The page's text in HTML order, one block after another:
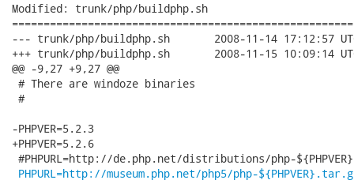
Modified: trunk/php/buildphp.sh
--- trunk/php/buildphp.sh	2008-11-14 17:12:57 UTC (rev 75)
+++ trunk/php/buildphp.sh	2008-11-15 10:09:14 UTC (rev 76)
@@ -9,27 +9,27 @@
# There are windoze binaries
#
-PHPVER=5.2.3
+PHPVER=5.2.6
#PHPURL=http://de.php.net/distributions/php-
PHPURL=http://museum.php.net/php5/php-